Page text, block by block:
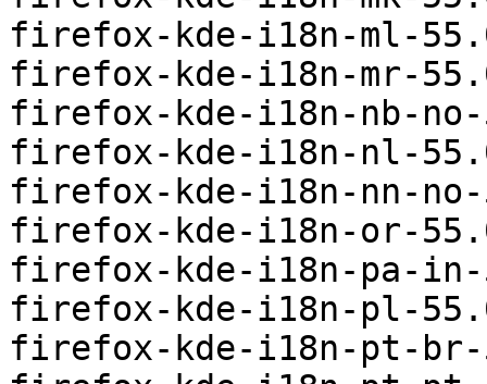
firefox-kde-i18n-ml-
firefox-kde-i18n-mr-
firefox-kde-i18n-nb-
firefox-kde-i18n-nl-
firefox-kde-i18n-nn-
firefox-kde-i18n-or-
firefox-kde-i18n-pa-
firefox-kde-i18n-pl-
firefox-kde-i18n-pt-